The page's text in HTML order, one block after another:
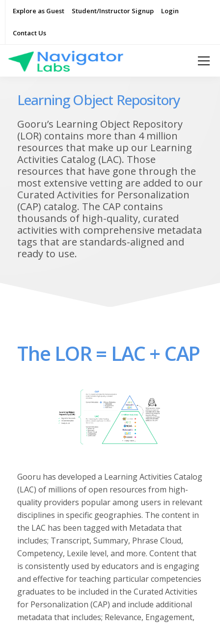
Explore as Guest Student/Instructor Signup Login
Contact Us
Learning Object Repository
Gooru’s Learning Object Repository
(LOR) contains more than 4 million
resources that make up our Learning
Activities Catalog (LAC). Those
resources that have gone through the
most extensive vetting are added to our
Curated Activities for Personalization
(CAP) catalog. The CAP contains
thousands of high-quality, curated
activities with comprehensive metadata
tags that are standards-aligned and
ready to use.
The LOR = LAC + CAP
Gooru has developed a Learning Activities Catalog
(LAC) of millions of open resources from high-
quality providers popular among users in relevant
disciplines in specific geographies. The content in
the LAC has been tagged with Metadata that
includes; Transcript, Summary, Phrase Cloud,
Competency, Lexile level, and more. Content that
is consistently used by educators and is engaging
and effective for teaching particular competencies
graduates to be included in the Curated Activities
for Personalization (CAP) and include additional
metadata that includes; Relevance, Engagement,